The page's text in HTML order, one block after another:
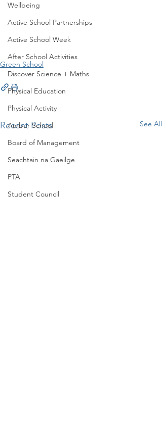
Wellbeing
Active School Partnerships
Active School Week
After School Activities
Discover Science + Maths
Physical Education
Physical Activity
Amber School
Board of Management
Seachtain na Gaeilge
PTA
Student Council
Green School
Recent Posts See All